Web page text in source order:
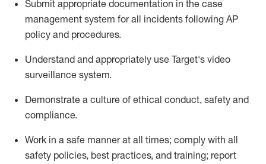
Submit appropriate documentation in the case
management system for all incidents following AP
policy and procedures.
Understand and appropriately use Target's video
surveillance system.
Demonstrate a culture of ethical conduct, safety and
compliance.
Work in a safe manner at all times; comply with all
safety policies, best practices, and training; report